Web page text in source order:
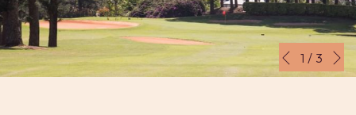
Slideshow
control
Clicking
on
Previous
1 / 3